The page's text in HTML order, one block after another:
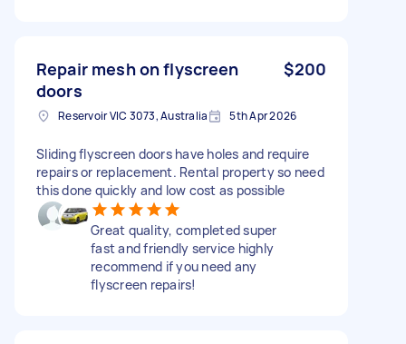
Repair mesh on flyscreen
doors
$200
Reservoir VIC 3073, Australia 5th Apr 2026
Sliding flyscreen doors have holes and require
repairs or replacement. Rental property so need
this done quickly and low cost as possible
Great quality, completed super
fast and friendly service highly
recommend if you need any
flyscreen repairs!